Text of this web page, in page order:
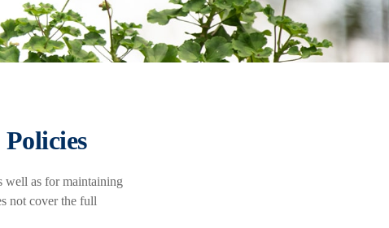
well as for maintaining
not cover the full